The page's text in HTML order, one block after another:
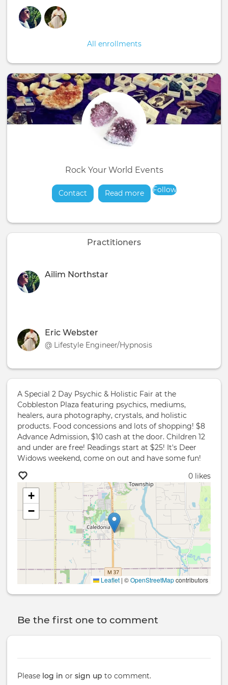
All enrollments
Rock Your World Events
Contact Read moreabout
Follow
Practitioners
Ailim Northstar
Eric Webster
@ Lifestyle Engineer/Hypnosis
A Special 2 Day Psychic & Holistic Fair at the
Cobbleston Plaza featuring psychics, mediums,
healers, aura photography, crystals, and holistic
products. Food concessions and lots of shopping! $8
Advance Admission, $10 cash at the door. Children 12
and under are free! Readings start at $25! It's Deer
Widows weekend, come on out and have some fun!
0 likes
+
−
Leaflet | ©OpenStreetMapcontributors
Be the first one to comment
Please log in or sign up to comment.